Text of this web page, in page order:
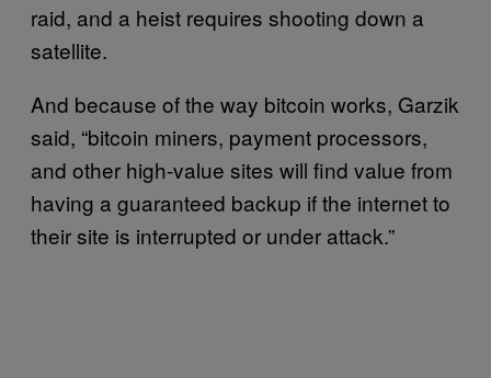
raid, and a heist requires shooting down a
satellite.
And because of the way bitcoin works, Garzik
said, “bitcoin miners, payment processors,
and other high-value sites will find value from
having a guaranteed backup if the internet to
their site is interrupted or under attack.”